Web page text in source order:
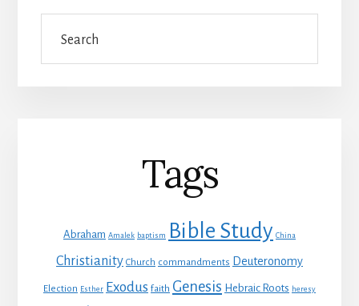
Tags
Abraham Amalek baptism Bible Study China
Christianity Church commandments Deuteronomy
Election Esther Exodus faith Genesis Hebraic Roots heresy